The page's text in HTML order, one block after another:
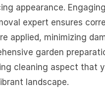
appearance.
expert ensures
applied, minimizing
garden
cleaning aspect that
landscape.